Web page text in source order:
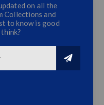
Headlamp
Hilux Revo 2015
on all the
Collections and
to know is good